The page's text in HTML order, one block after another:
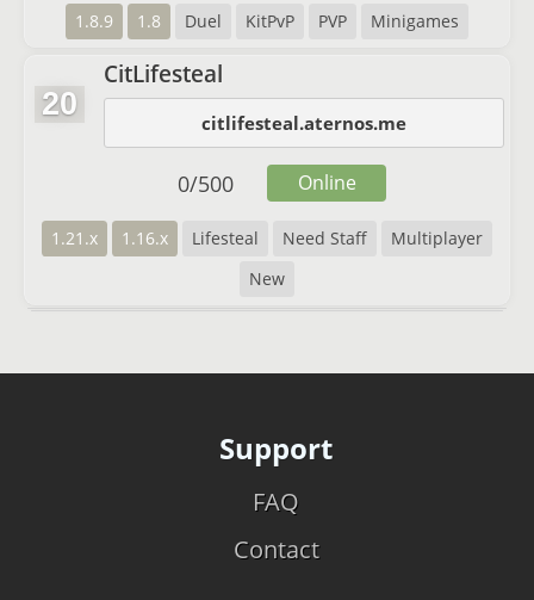
1.8.9 1.8 Duel KitPvP PVP Minigames
20
CitLifesteal
citlifesteal.aternos.me
1.21.x 1.16.x Lifesteal Need Staff
Multiplayer
New
0/500 Online
Support
FAQ
Contact